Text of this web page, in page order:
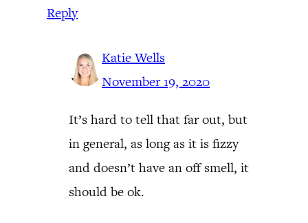
Reply
Katie Wells
November 19, 2020
It’s hard to tell that far out, but
in general, as long as it is fizzy
and doesn’t have an off smell, it
should be ok.